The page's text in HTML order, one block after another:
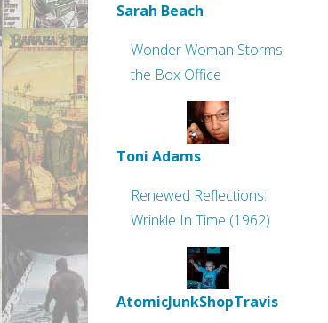
Sarah Beach
Wonder Woman Storms
the Box Office
Toni Adams
Renewed Reflections:
Wrinkle In Time (1962)
AtomicJunkShopTravis